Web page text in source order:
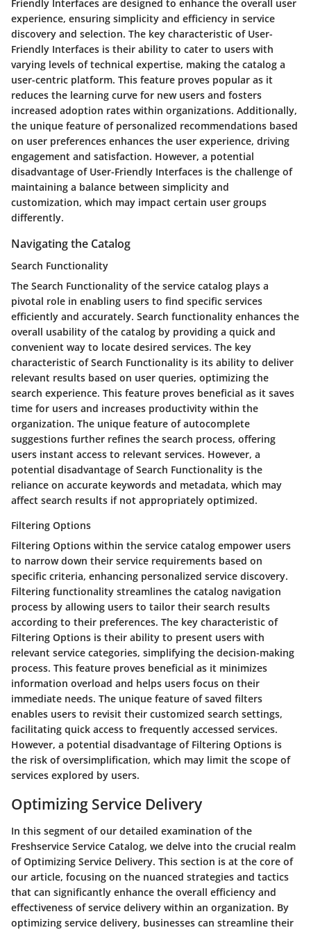
Friendly Interfaces are designed to enhance the overall user
experience, ensuring simplicity and efficiency in service
discovery and selection. The key characteristic of User-
Friendly Interfaces is their ability to cater to users with
varying levels of technical expertise, making the catalog a
user-centric platform. This feature proves popular as it
reduces the learning curve for new users and fosters
increased adoption rates within organizations. Additionally,
the unique feature of personalized recommendations based
on user preferences enhances the user experience, driving
engagement and satisfaction. However, a potential
disadvantage of User-Friendly Interfaces is the challenge of
maintaining a balance between simplicity and
customization, which may impact certain user groups
differently.
Navigating the Catalog
Search Functionality
The Search Functionality of the service catalog plays a
pivotal role in enabling users to find specific services
efficiently and accurately. Search functionality enhances the
overall usability of the catalog by providing a quick and
convenient way to locate desired services. The key
characteristic of Search Functionality is its ability to deliver
relevant results based on user queries, optimizing the
search experience. This feature proves beneficial as it saves
time for users and increases productivity within the
organization. The unique feature of autocomplete
suggestions further refines the search process, offering
users instant access to relevant services. However, a
potential disadvantage of Search Functionality is the
reliance on accurate keywords and metadata, which may
affect search results if not appropriately optimized.
Filtering Options
Filtering Options within the service catalog empower users
to narrow down their service requirements based on
specific criteria, enhancing personalized service discovery.
Filtering functionality streamlines the catalog navigation
process by allowing users to tailor their search results
according to their preferences. The key characteristic of
Filtering Options is their ability to present users with
relevant service categories, simplifying the decision-making
process. This feature proves beneficial as it minimizes
information overload and helps users focus on their
immediate needs. The unique feature of saved filters
enables users to revisit their customized search settings,
facilitating quick access to frequently accessed services.
However, a potential disadvantage of Filtering Options is
the risk of oversimplification, which may limit the scope of
services explored by users.
Optimizing Service Delivery
In this segment of our detailed examination of the
Freshservice Service Catalog, we delve into the crucial realm
of Optimizing Service Delivery. This section is at the core of
our article, focusing on the nuanced strategies and tactics
that can significantly enhance the overall efficiency and
effectiveness of service delivery within an organization. By
optimizing service delivery, businesses can streamline their